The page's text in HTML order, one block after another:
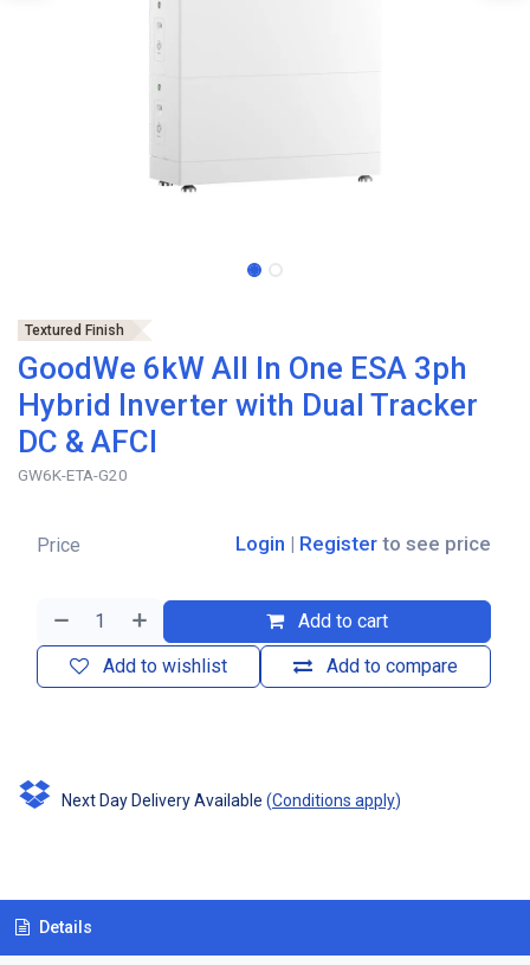
Textured Finish
GoodWe 6kW All In One ESA 3ph
Hybrid Inverter with Dual Tracker
DC & AFCI
GW6K-ETA-G20
Add to cart
Add to compare
Add to wishlist
Price Login | Register to see price
Next Day Delivery Available (Conditions apply)
Details